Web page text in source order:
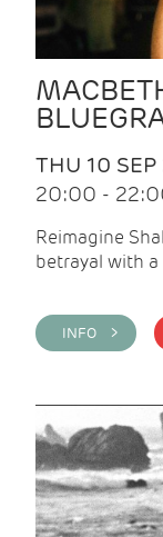
THU 10
20:00 -
Reimagine
betrayal with
INFO >